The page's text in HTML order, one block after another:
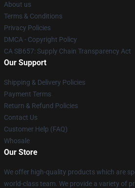
About us
Terms & Conditions
Privacy Policies
DMCA - Copyright Policy
CA SB657: Supply Chain Transparency Act
Our Support
Shipping & Delivery Policies
Payment Terms
Return & Refund Policies
Contact Us
Customer Help (FAQ)
Whosale
Our Store
We offer high-quality products which are
world-class team. We provide a variety of